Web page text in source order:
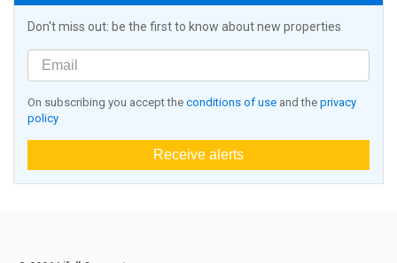
Don't miss out: be the first to know about new properties
On subscribing you accept the conditions of use and the privacy
policy
Receive alerts